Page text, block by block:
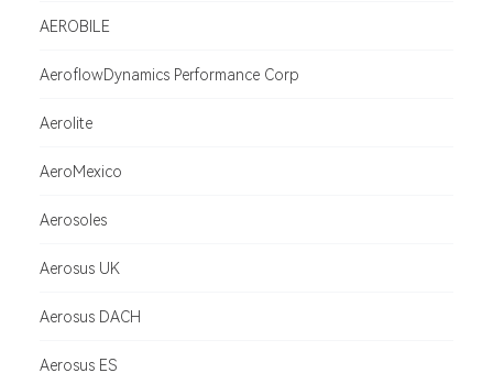
AEROBILE
AeroflowDynamics Performance Corp
Aerolite
AeroMexico
Aerosoles
Aerosus UK
Aerosus DACH
Aerosus ES